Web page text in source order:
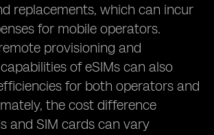
replacements, which can incur
for mobile operators.
provisioning and
of eSIMs can also
for both operators and
the cost difference
and SIM cards can vary